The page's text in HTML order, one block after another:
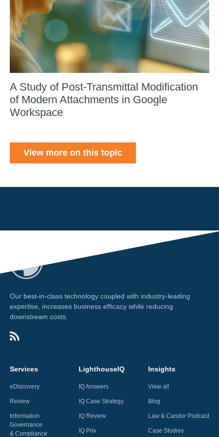
A Study of Post-Transmittal Modification
of Modern Attachments in Google
Workspace
View more on this topic
Our best-in-class technology coupled with industry-leading
expertise, increases business efficacy while reducing
downstream costs.
Services
eDiscovery
Review
Information
Governance
& Compliance
LighthouseIQ
IQ Answers
IQ Case Strategy
IQ Review
IQ Priv
Insights
View all
Blog
Law & Candor Podcast
Case Studies